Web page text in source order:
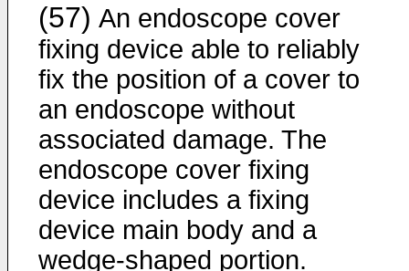
(57) An endoscope cover
fixing device able to reliably
fix the position of a cover to
an endoscope without
associated damage. The
endoscope cover fixing
device includes a fixing
device main body and a
wedge-shaped portion.